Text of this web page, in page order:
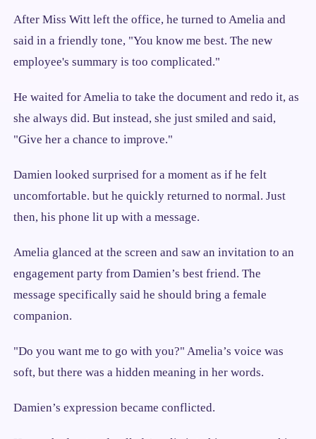
After Miss Witt left the office, he turned to Amelia and
said in a friendly tone, "You know me best. The new
employee's summary is too complicated."
He waited for Amelia to take the document and redo it, as
she always did. But instead, she just smiled and said,
"Give her a chance to improve."
Damien looked surprised for a moment as if he felt
uncomfortable. but he quickly returned to normal. Just
then, his phone lit up with a message.
Amelia glanced at the screen and saw an invitation to an
engagement party from Damien’s best friend. The
message specifically said he should bring a female
companion.
"Do you want me to go with you?" Amelia’s voice was
soft, but there was a hidden meaning in her words.
Damien’s expression became conflicted.